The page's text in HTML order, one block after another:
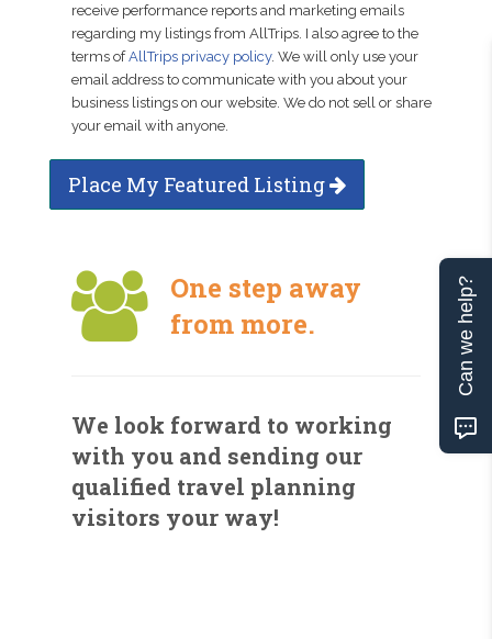
receive performance reports and marketing emails
regarding my listings from AllTrips. I also agree to the
terms ofAllTrips privacy policy. We will only use your
email address to communicate with you about your
business listings on our website. We do not sell or share
your email with anyone.
Place My Featured Listing
One step away
from more.
We look forward to working
with you and sending our
qualified travel planning
visitors your way!
Can we help?